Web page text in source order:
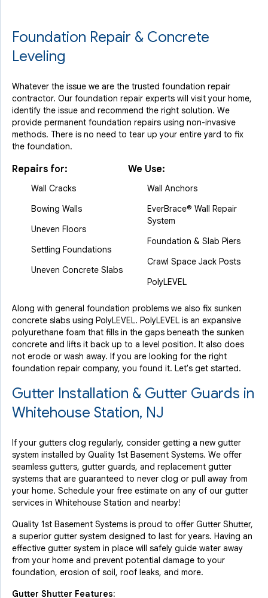
Foundation Repair & Concrete
Leveling
Whatever the issue we are the trusted foundation repair
contractor. Our foundation repair experts will visit your home,
identify the issue and recommend the right solution. We
provide permanent foundation repairs using non-invasive
methods. There is no need to tear up your entire yard to fix
the foundation.
Repairs for:
Wall Cracks
Bowing Walls
Uneven Floors
Settling Foundations
Uneven Concrete Slabs
We Use:
Wall Anchors
EverBrace® Wall Repair
System
Foundation & Slab Piers
Crawl Space Jack Posts
PolyLEVEL
Along with general foundation problems we also fix sunken
concrete slabs using PolyLEVEL. PolyLEVEL is an expansive
polyurethane foam that fills in the gaps beneath the sunken
concrete and lifts it back up to a level position. It also does
not erode or wash away. If you are looking for the right
foundation repair company, you found it. Let's get started.
Gutter Installation & Gutter Guards in
Whitehouse Station, NJ
If your gutters clog regularly, consider getting a new gutter
system installed by Quality 1st Basement Systems. We offer
seamless gutters, gutter guards, and replacement gutter
systems that are guaranteed to never clog or pull away from
your home. Schedule your free estimate on any of our gutter
services in Whitehouse Station and nearby!
Quality 1st Basement Systems is proud to offer Gutter Shutter,
a superior gutter system designed to last for years. Having an
effective gutter system in place will safely guide water away
from your home and prevent potential damage to your
foundation, erosion of soil, roof leaks, and more.
Gutter Shutter Features: